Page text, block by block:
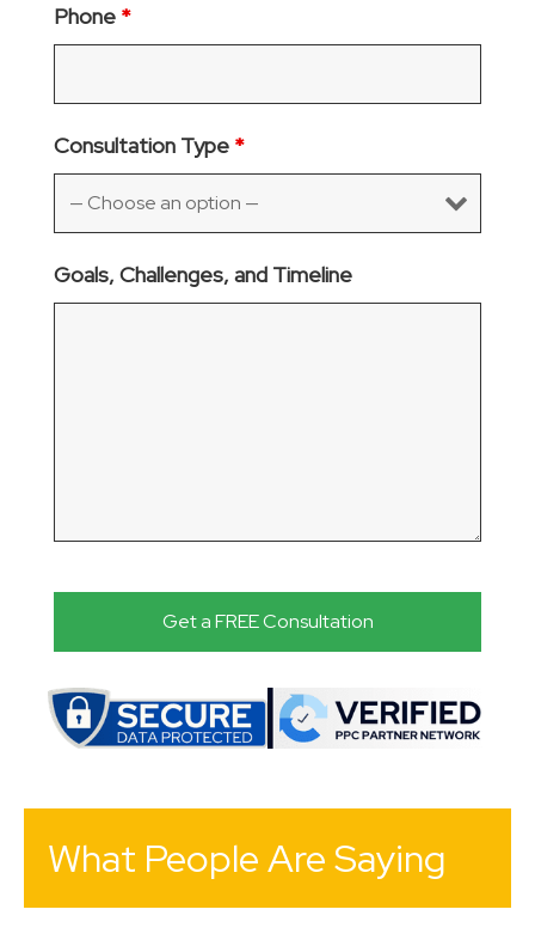
Phone *
Consultation Type *
Goals, Challenges, and Timeline
What People Are Saying